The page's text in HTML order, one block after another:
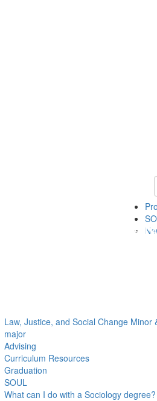
Law, Justice, and Social Change Minor
major
Advising
Curriculum Resources
Graduation
SOUL
What can I do with a Sociology degree?